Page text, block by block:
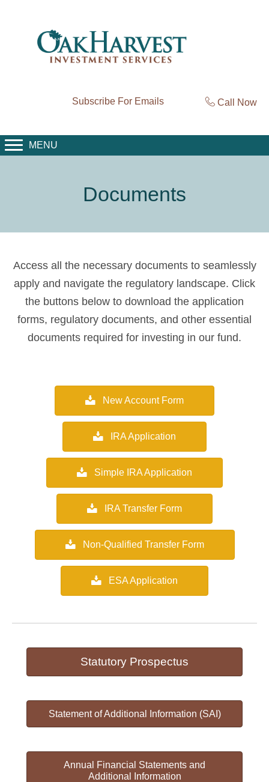
Subscribe For Emails Call Now
MENU
Documents
Access all the necessary documents to seamlessly
apply and navigate the regulatory landscape. Click
the buttons below to download the application
forms, regulatory documents, and other essential
documents required for investing in our fund.
New Account Form
IRA Application
Simple IRA Application
IRA Transfer Form
Non-Qualified Transfer Form
ESA Application
Statutory Prospectus
Statement of Additional Information (SAI)
Annual Financial Statements and
Additional Information